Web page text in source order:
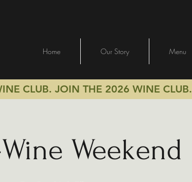
Home Our Story Menu
CLUB. JOIN THE 2026 WINE CLUB.
Weekend